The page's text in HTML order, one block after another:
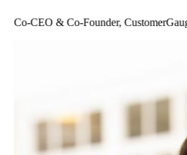
Co-CEO & Co-Founder, CustomerGauge